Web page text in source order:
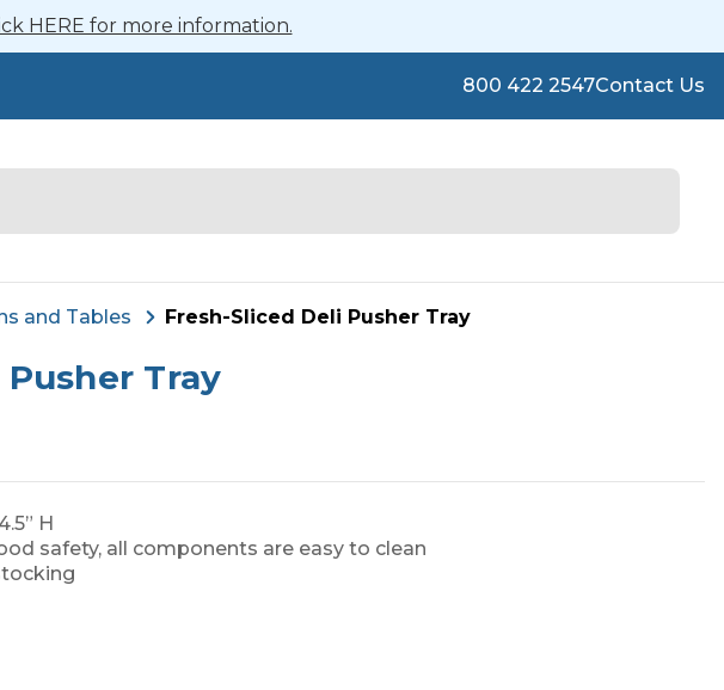
HERE for more information.
800 422 2547Contact Us
and Tables Fresh-Sliced Deli Pusher Tray
Tray
H
safety, all components are easy to clean